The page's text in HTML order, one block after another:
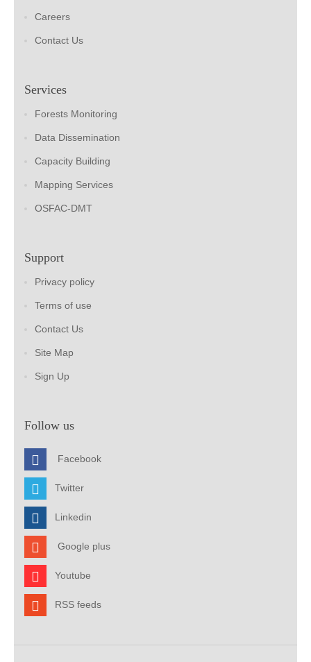
Careers
Contact Us
Services
Forests Monitoring
Data Dissemination
Capacity Building
Mapping Services
OSFAC-DMT
Support
Privacy policy
Terms of use
Contact Us
Site Map
Sign Up
Follow us
Facebook
Twitter
Linkedin
Google plus
Youtube
RSS feeds